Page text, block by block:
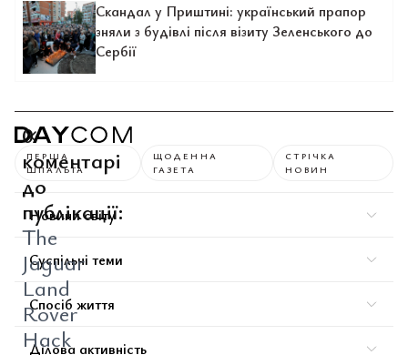
Скандал у Приштині: український прапор
зняли з будівлі після візиту Зеленського до
Сербії
0
коментарі
до
публікації:
The
Jaguar
Land
Rover
Hack
ПЕРША
ШПАЛЬТА
ЩОДЕННА
ГАЗЕТА
СТРІЧКА
НОВИН
Новини світу
Суспільні теми
Спосіб життя
Ділова активність